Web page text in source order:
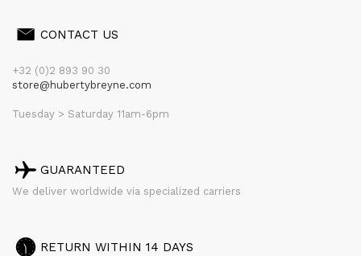
CONTACT US
+32 (0)2 893 90 30
store@hubertybreyne.com
Tuesday > Saturday 11am-6pm
GUARANTEED
We deliver worldwide via specialized carriers
RETURN WITHIN 14 DAYS